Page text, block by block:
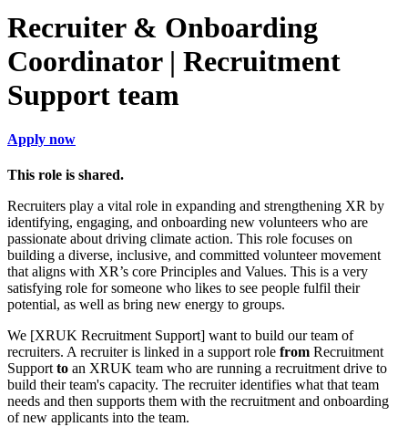
Recruiter & Onboarding
Coordinator | Recruitment
Support team
Apply now
This role is shared.
Recruiters play a vital role in expanding and strengthening XR by
identifying, engaging, and onboarding new volunteers who are
passionate about driving climate action. This role focuses on
building a diverse, inclusive, and committed volunteer movement
that aligns with XR’s core Principles and Values. This is a very
satisfying role for someone who likes to see people fulfil their
potential, as well as bring new energy to groups.
We [XRUK Recruitment Support] want to build our team of
recruiters. A recruiter is linked in a support role from Recruitment
Supportto an XRUK team who are running a recruitment drive to
build their team's capacity. The recruiter identifies what that team
needs and then supports them with the recruitment and onboarding
of new applicants into the team.